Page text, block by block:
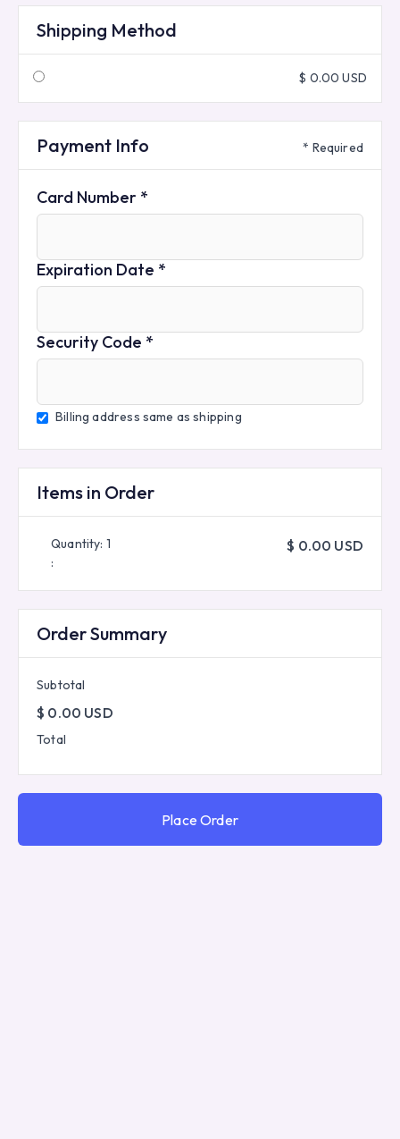
Shipping Method
$ 0.00 USD
Payment Info * Required
Card Number *
Expiration Date *
Security Code *
Billing address same as shipping
Items in Order
1
:
$ 0.00 USD
Order Summary
Subtotal
$ 0.00 USD
Total
Place Order